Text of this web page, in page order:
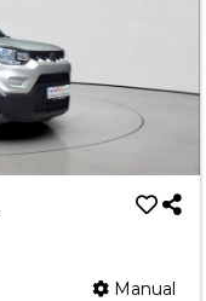
Manual